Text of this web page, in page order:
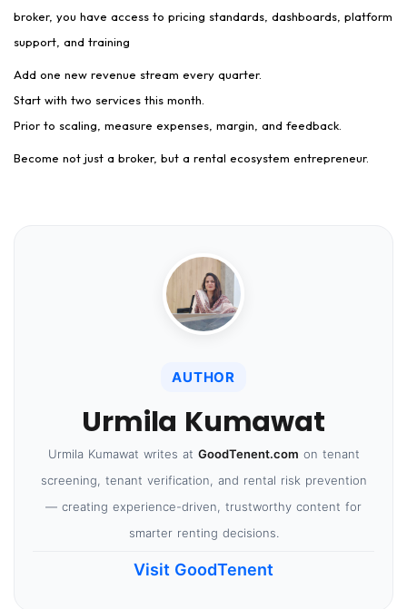
broker, you have access to pricing standards, dashboards, platform
support, and training
Add one new revenue stream every quarter.
Start with two services this month.
Prior to scaling, measure expenses, margin, and feedback.
Become not just a broker, but a rental ecosystem entrepreneur.
AUTHOR
Urmila Kumawat
Urmila Kumawat writes at GoodTenent.com on tenant
screening, tenant verification, and rental risk prevention
— creating experience-driven, trustworthy content for
smarter renting decisions.
Visit GoodTenent